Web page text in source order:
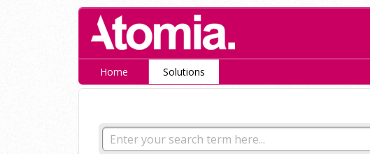
Home Solutions